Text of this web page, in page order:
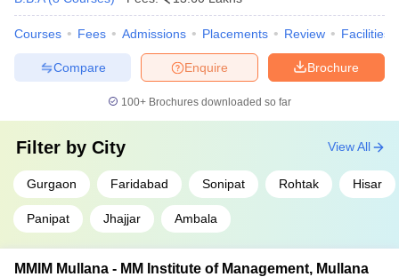
Courses Fees Admissions Placements Review Facilities
Brochure
Enquire
Compare
100+ Brochures downloaded so far
Filter by City
Gurgaon Faridabad Sonipat Rohtak Hisar
Panipat Jhajjar Ambala
View All
MMIM Mullana - MM Institute of Management, Mullana